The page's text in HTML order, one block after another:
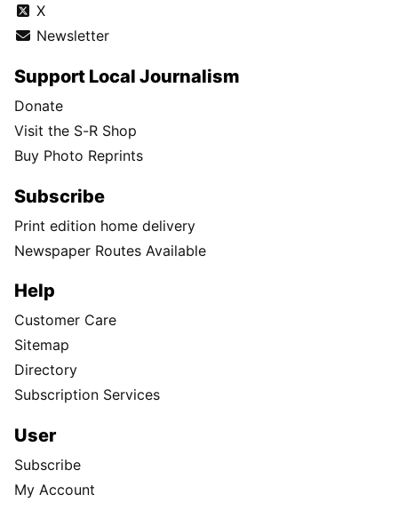
X
Newsletter
Support Local Journalism
Donate
Visit the S-R Shop
Buy Photo Reprints
Subscribe
Print edition home delivery
Newspaper Routes Available
Help
Customer Care
Sitemap
Directory
Subscription Services
User
Subscribe
My Account